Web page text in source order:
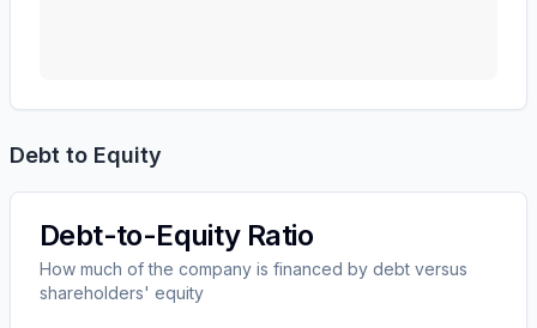
Debt to Equity
Debt-to-Equity Ratio
How much of the company is financed by debt versus
shareholders' equity